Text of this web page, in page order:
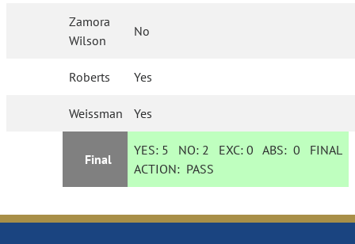
Zamora
Wilson
No
Roberts Yes
Weissman Yes
Final
YES: 5 NO: 2 EXC:0 ABS:0 FINAL
ACTION: PASS